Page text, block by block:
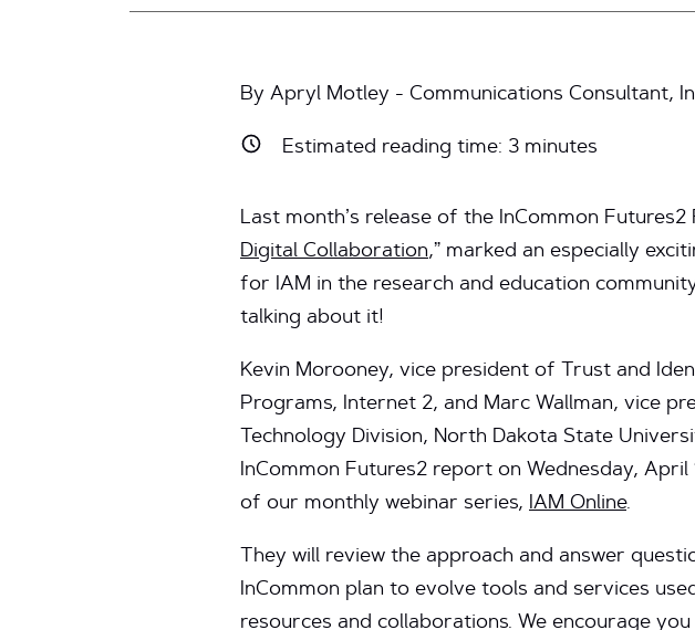
By Apryl Motley - Communications Consultant,
Estimated reading time: 3 minutes
Last month’s release of the InCommon Futures2
Digital Collaboration,” marked an especially
for IAM in the research and education
talking about it!
Kevin Morooney, vice president of Trust and
Programs, Internet 2, and Marc Wallman, vice
Technology Division, North Dakota State
InCommon Futures2 report on Wednesday, April
of our monthly webinar series, IAM Online.
They will review the approach and answer
InCommon plan to evolve tools and services
resources and collaborations. We encourage